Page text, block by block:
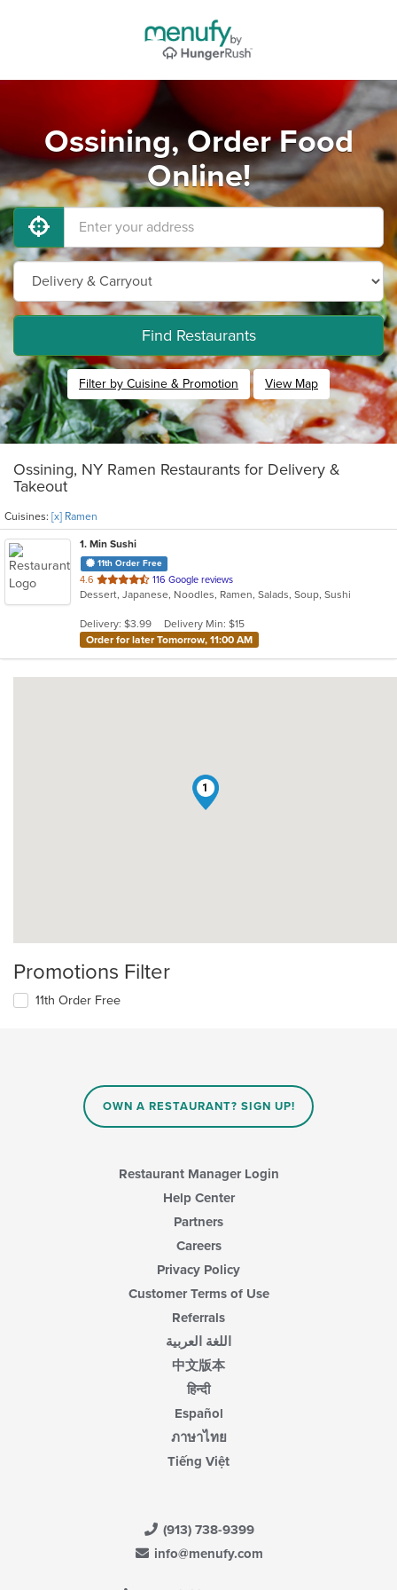
Ossining, Order Food
Online!
Find Restaurants
Filter by Cuisine & Promotion View Map
Ossining, NY Ramen Restaurants for Delivery &
Takeout
Cuisines: [x] Ramen
1. Min Sushi
11th Order Free
4.6 out
of
stars.
116 Google reviews
Dessert, Japanese, Noodles, Ramen, Salads, Soup, Sushi
Delivery: $3.99
Delivery Min: $15
Order for later Tomorrow, 11:00 AM
1
Promotions Filter
11th Order Free
OWN A RESTAURANT? SIGN UP!
Restaurant Manager Login
Help Center
Partners
Careers
Privacy Policy
Customer Terms of Use
Referrals
اللغة العربية
中文版本
हिन्दी
Español
ภาษาไทย
Tiếng Việt
(913) 738-9399
info@menufy.com